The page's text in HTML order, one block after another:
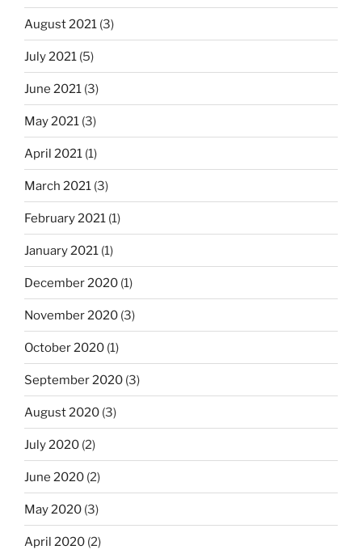
August 2021 (3)
July 2021 (5)
June 2021 (3)
May 2021 (3)
April 2021 (1)
March 2021 (3)
February 2021 (1)
January 2021 (1)
December 2020 (1)
November 2020 (3)
October 2020 (1)
September 2020 (3)
August 2020 (3)
July 2020 (2)
June 2020 (2)
May 2020 (3)
April 2020 (2)